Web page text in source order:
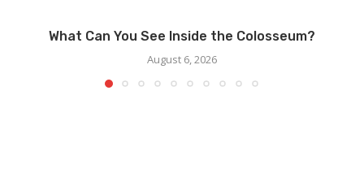
What Can You See Inside the Colosseum?
August 6, 2026